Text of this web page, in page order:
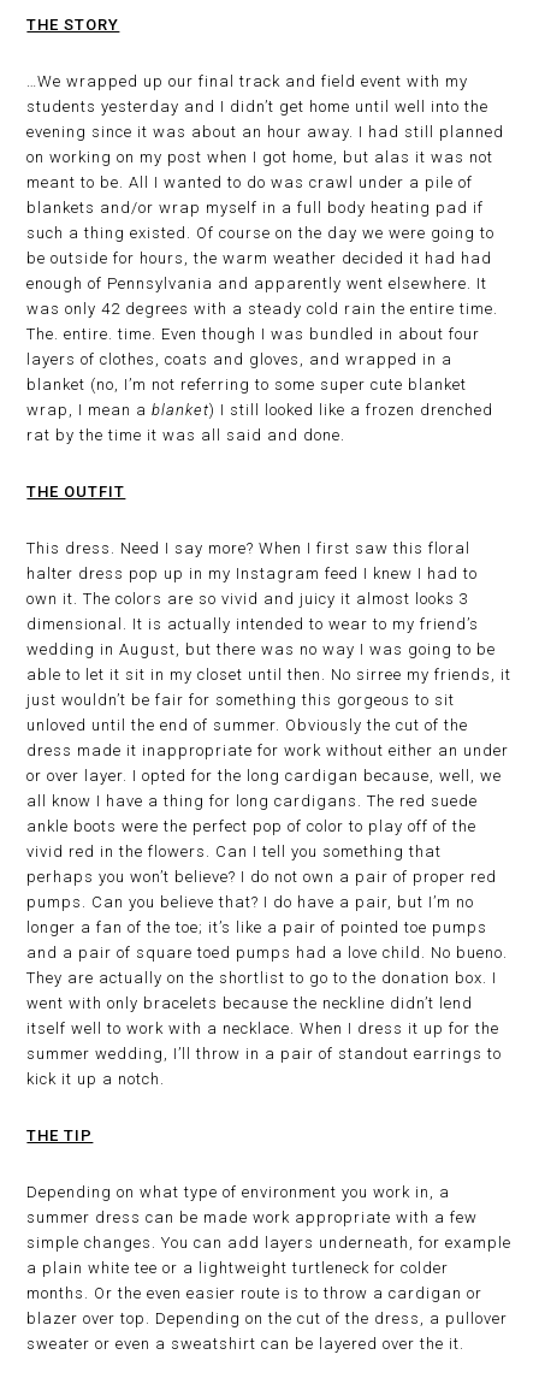
THE STORY
…We wrapped up our final track and field event with my
students yesterday and I didn’t get home until well into the
evening since it was about an hour away. I had still planned
on working on my post when I got home, but alas it was not
meant to be. All I wanted to do was crawl under a pile of
blankets and/or wrap myself in a full body heating pad if
such a thing existed. Of course on the day we were going to
be outside for hours, the warm weather decided it had had
enough of Pennsylvania and apparently went elsewhere. It
was only 42 degrees with a steady cold rain the entire time.
The. entire. time. Even though I was bundled in about four
layers of clothes, coats and gloves, and wrapped in a
blanket (no, I’m not referring to some super cute blanket
wrap, I mean ablanket) I still looked like a frozen drenched
rat by the time it was all said and done.
THE OUTFIT
This dress. Need I say more? When I first saw this floral
halter dress pop up in my Instagram feed I knew I had to
own it. The colors are so vivid and juicy it almost looks 3
dimensional. It is actually intended to wear to my friend’s
wedding in August, but there was no way I was going to be
able to let it sit in my closet until then. No sirree my friends, it
just wouldn’t be fair for something this gorgeous to sit
unloved until the end of summer. Obviously the cut of the
dress made it inappropriate for work without either an under
or over layer. I opted for the long cardigan because, well, we
all know I have a thing for long cardigans. The red suede
ankle boots were the perfect pop of color to play off of the
vivid red in the flowers. Can I tell you something that
perhaps you won’t believe? I do not own a pair of proper red
pumps. Can you believe that? I do have a pair, but I’m no
longer a fan of the toe; it’s like a pair of pointed toe pumps
and a pair of square toed pumps had a love child. No bueno.
They are actually on the shortlist to go to the donation box. I
went with only bracelets because the neckline didn’t lend
itself well to work with a necklace. When I dress it up for the
summer wedding, I’ll throw in a pair of standout earrings to
kick it up a notch.
THE TIP
Depending on what type of environment you work in, a
summer dress can be made work appropriate with a few
simple changes. You can add layers underneath, for example
a plain white tee or a lightweight turtleneck for colder
months. Or the even easier route is to throw a cardigan or
blazer over top. Depending on the cut of the dress, a pullover
sweater or even a sweatshirt can be layered over the it.